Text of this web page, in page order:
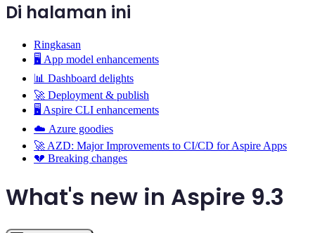
Di halaman ini
Ringkasan
🖥️ App model enhancements
📊 Dashboard delights
🚀 Deployment & publish
🖥️ Aspire CLI enhancements
☁️ Azure goodies
🚀 AZD: Major Improvements to CI/CD for Aspire Apps
💔 Breaking changes
What's new in Aspire 9.3